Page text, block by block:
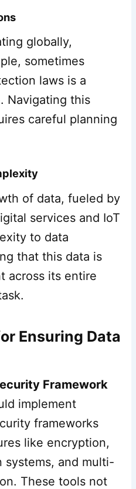
globally,
sometimes
laws is a
Navigating this
careful planning
of data, fueled by
services and IoT
to data
that this data is
across its entire
Ensuring Data
Framework
implement
frameworks
like encryption,
and multi-
These tools not